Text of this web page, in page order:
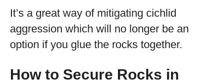
It’s a great way of mitigating cichlid
aggression which will no longer be an
option if you glue the rocks together.
How to Secure Rocks in